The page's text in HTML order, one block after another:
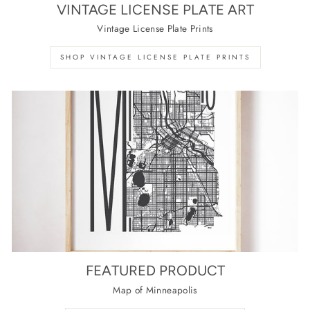
VINTAGE LICENSE PLATE ART
Vintage License Plate Prints
SHOP VINTAGE LICENSE PLATE PRINTS
FEATURED PRODUCT
Map of Minneapolis